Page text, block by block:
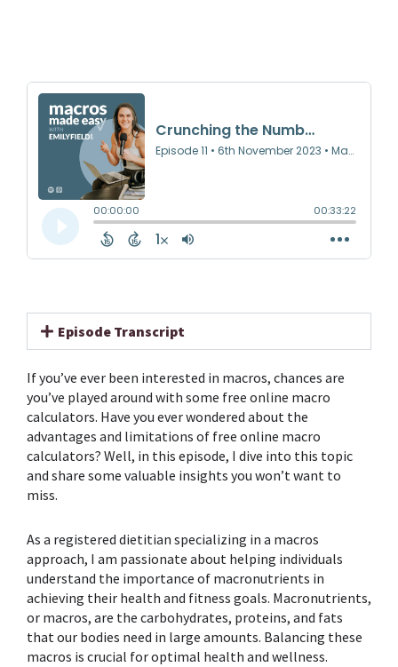
Episode Transcript
If you’ve ever been interested in macros, chances are
you’ve played around with some free online macro
calculators. Have you ever wondered about the
advantages and limitations of free online macro
calculators? Well, in this episode, I dive into this topic
and share some valuable insights you won’t want to
miss.
As a registered dietitian specializing in a macros
approach, I am passionate about helping individuals
understand the importance of macronutrients in
achieving their health and fitness goals. Macronutrients,
or macros, are the carbohydrates, proteins, and fats
that our bodies need in large amounts. Balancing these
macros is crucial for optimal health and wellness.